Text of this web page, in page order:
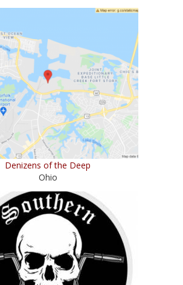
Denizens of the Deep
Ohio